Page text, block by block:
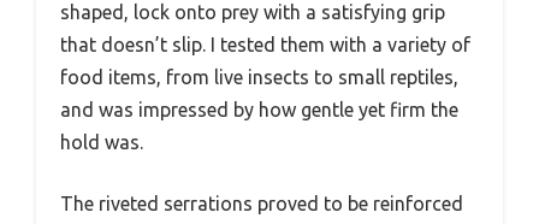
shaped, lock onto prey with a satisfying grip
that doesn’t slip. I tested them with a variety of
food items, from live insects to small reptiles,
and was impressed by how gentle yet firm the
hold was.
The riveted serrations proved to be reinforced